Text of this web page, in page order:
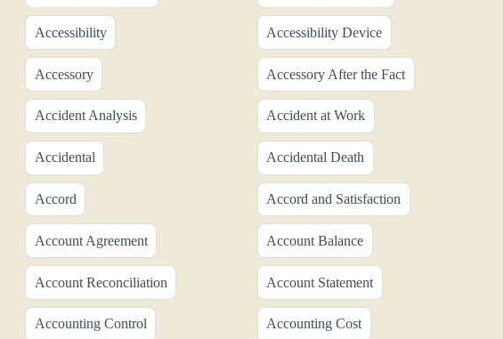
Accessibility Accessibility Device
Accessory Accessory After the Fact
Accident Analysis Accident at Work
Accidental Accidental Death
Accord Accord and Satisfaction
Account Agreement Account Balance
Account Reconciliation Account Statement
Accounting Control Accounting Cost